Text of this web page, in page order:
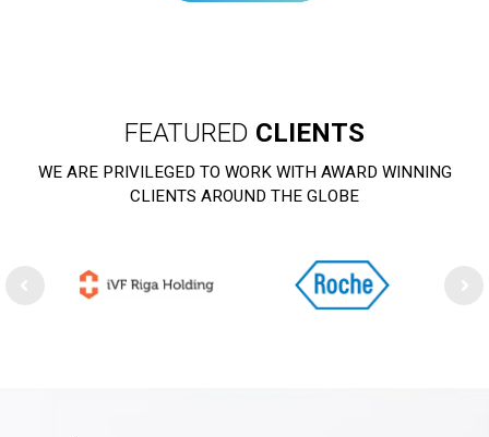
FEATURED CLIENTS
WE ARE PRIVILEGED TO WORK WITH AWARD WINNING
CLIENTS AROUND THE GLOBE